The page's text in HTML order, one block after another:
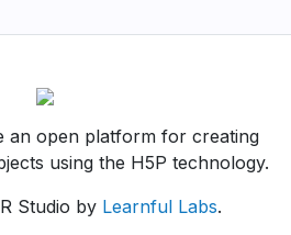
an open platform for creating
using the H5P technology.
Studio by Learnful Labs.